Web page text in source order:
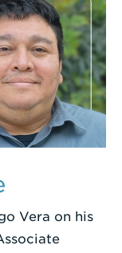
Vera on his